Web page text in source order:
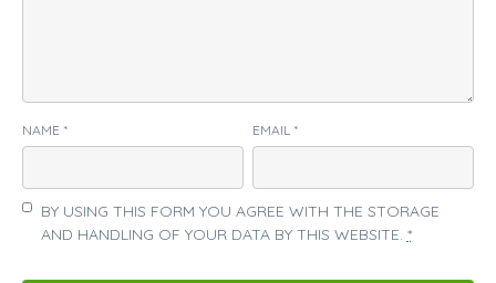
NAME * EMAIL *
BY USING THIS FORM YOU AGREE WITH THE STORAGE
AND HANDLING OF YOUR DATA BY THIS WEBSITE. *